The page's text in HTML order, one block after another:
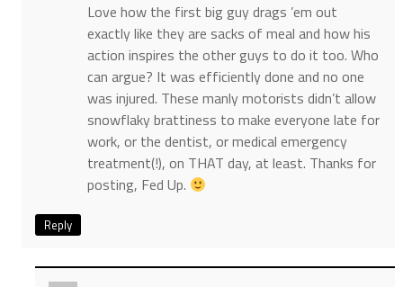
Love how the first big guy drags ’em out
exactly like they are sacks of meal and how his
action inspires the other guys to do it too. Who
can argue? It was efficiently done and no one
was injured. These manly motorists didn’t allow
snowflaky brattiness to make everyone late for
work, or the dentist, or medical emergency
treatment(!), on THAT day, at least. Thanks for
posting, Fed Up.
Reply